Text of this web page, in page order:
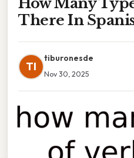
There In
TI
tiburonesde
Nov 30, 2025